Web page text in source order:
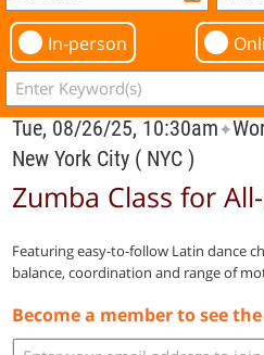
In-person
Tue, 08/26/25, 10:30am✦
New York City ( NYC )
Zumba Class for
Featuring easy-to-follow Latin dance
balance, coordination and range of
Become a member to see